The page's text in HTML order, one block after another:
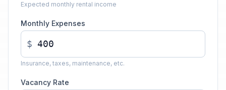
Expected monthly rental income
Monthly Expenses
$
Insurance, taxes, maintenance, etc.
Vacancy Rate